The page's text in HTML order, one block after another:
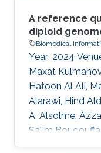
A reference
diploid
Biomedical
Year: 2024
Maxat
Hatoon Al Ali,
Alarawi, Hind
A. Alsolme,
Salim
Park, Alexander